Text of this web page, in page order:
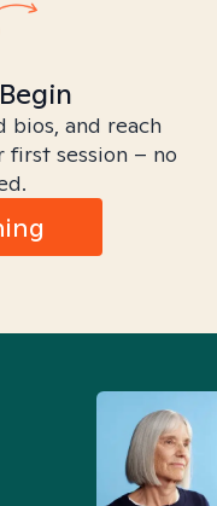
and reach
session – no